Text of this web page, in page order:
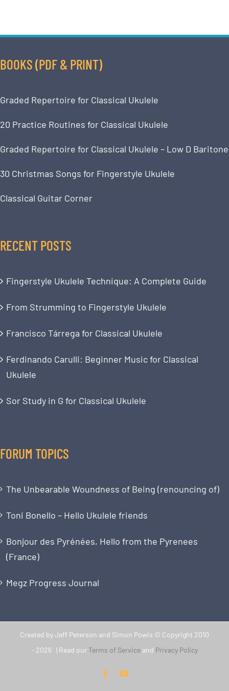
BOOKS (PDF & PRINT)
Graded Repertoire for Classical Ukulele
20 Practice Routines for Classical Ukulele
Graded Repertoire for Classical Ukulele – Low D Baritone
30 Christmas Songs for Fingerstyle Ukulele
Classical Guitar Corner
RECENT POSTS
Fingerstyle Ukulele Technique: A Complete Guide
From Strumming to Fingerstyle Ukulele
Francisco Tárrega for Classical Ukulele
Ferdinando Carulli: Beginner Music for Classical
Ukulele
Sor Study in G for Classical Ukulele
FORUM TOPICS
The Unbearable Woundness of Being (renouncing of)
Toni Bonello – Hello Ukulele friends
Bonjour des Pyrénées, Hello from the Pyrenees
(France)
Megz Progress Journal
Created by Jeff Peterson and Simon Powis © Copyright 2010
- 2026 | Read ourTerms of Service and Privacy Policy
FacebookYouTube